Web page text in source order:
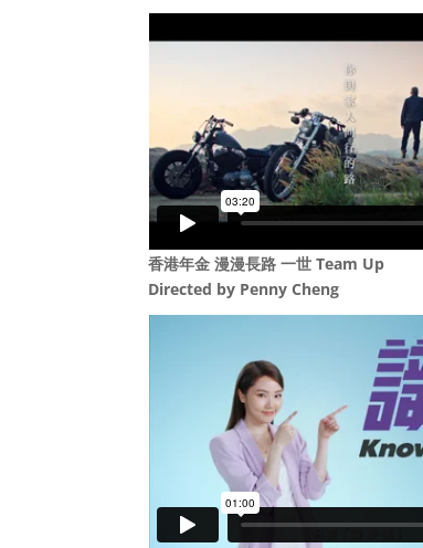
香港年金 漫漫長路 一世 Team Up
Directed by Penny Cheng